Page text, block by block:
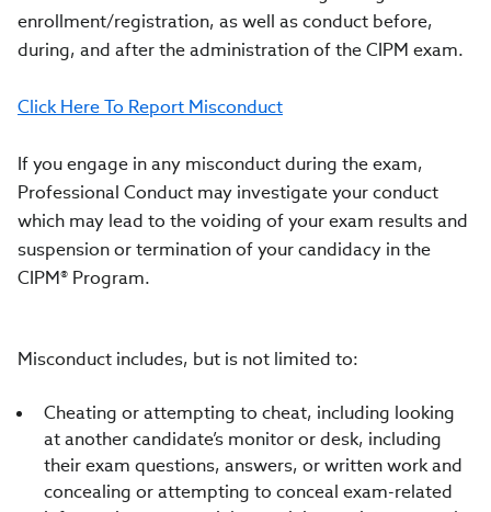
enrollment/registration, as well as conduct before,
during, and after the administration of the CIPM exam.
Click Here To Report Misconduct
If you engage in any misconduct during the exam,
Professional Conduct may investigate your conduct
which may lead to the voiding of your exam results and
suspension or termination of your candidacy in the
CIPM® Program.
Misconduct includes, but is not limited to:
Cheating or attempting to cheat, including looking
at another candidate’s monitor or desk, including
their exam questions, answers, or written work and
concealing or attempting to conceal exam-related